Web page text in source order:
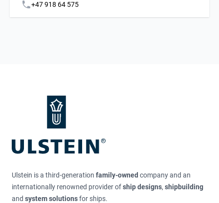
+47 918 64 575
Ulstein is a third-generation family-owned company and an
internationally renowned provider ofship designs, shipbuilding
and system solutionsfor ships.